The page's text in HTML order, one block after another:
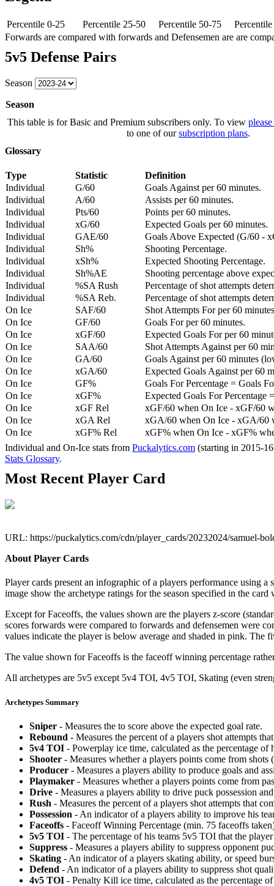
Percentile 0-25 Percentile 25-50 Percentile 50-75
Forwards are compared with forwards and Defensemen are are
5v5 Defense Pairs
Season
Season
This table is for Basic and Premium subscribers only. To view
to one of oursubscription plans.
Glossary
Type Statistic
Definition
Individual
G/60
Goals Against per 60 minutes.
Individual
A/60
Assists per 60 minutes.
Individual
Pts/60
Points per 60 minutes.
Individual
xG/60
Expected Goals per 60 minutes.
Individual
GAE/60
Goals Above Expected (G/60 -
Individual
Sh%
Shooting Percentage.
Individual
xSh%
Expected Shooting Percentage.
Individual
Sh%AE
Shooting percentage above
Individual
%SA Rush
Percentage of shot attempts
Individual
%SA Reb.
Percentage of shot attempts
On Ice
SAF/60
Shot Attempts For per 60
On Ice
GF/60
Goals For per 60 minutes.
On Ice
xGF/60
Expected Goals For per 60
On Ice
SAA/60
Shot Attempts Against per 60
On Ice
GA/60
Goals Against per 60 minutes
On Ice
xGA/60
Expected Goals Against per 60
On Ice
GF%
Goals For Percentage = Goals
On Ice
xGF%
Expected Goals For Percentage
On Ice
xGF Rel
xGF/60 when On Ice - xGF/60
On Ice
xGA Rel
xGA/60 when On Ice - xGA/60
On Ice
xGF% Rel
xGF% when On Ice - xGF%
Individual and On-Ice stats from Puckalytics.com (starting in 2015-
Stats Glossary.
Most Recent Player Card
URL: https://puckalytics.com/cdn/player_cards/20232024/samuel-
About Player Cards
Player cards present an infographic of a players performance using
image show the archetype ratings for the season specified in the
Except for Faceoffs, the values shown are the players z-score
scores forwards were compared to forwards and defensemen were
values indicate the player is below average and shaded in pink. The
The value shown for Faceoffs is the faceoff winning percentage
All archetypes are 5v5 except 5v4 TOI, 4v5 TOI, Skating (even
Archetypes Summary
Sniper - Measures the to score above the expected goal rate.
Rebound - Measures the percent of a players shot attempts
5v4 TOI - Powerplay ice time, calculated as the percentage
Shooter - Measures whether a players points come from shots
Producer - Measures a players ability to produce goals and
Playmaker - Measures whether a players points come from
Drive - Measures a players ability to drive puck possession
Rush - Measures the percent of a players shot attempts that
Possession - An indicator of a players ability to improve his
Faceoffs - Faceoff Winning Percentage (min. 75 faceoffs
5v5 TOI - The percentage of his teams 5v5 TOI that the
Suppress - Measures a players ability to suppress opponent
Skating - An indicator of a players skating ability, or speed
Defend - An indicator of a players ability to suppress shot
4v5 TOI - Penalty Kill ice time, calculated as the percentage